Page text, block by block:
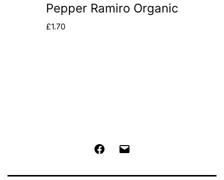
Pepper Ramiro Organic
£1.70
Facebook